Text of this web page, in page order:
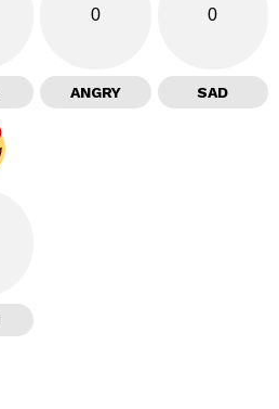
0
ANGRY
0
SAD